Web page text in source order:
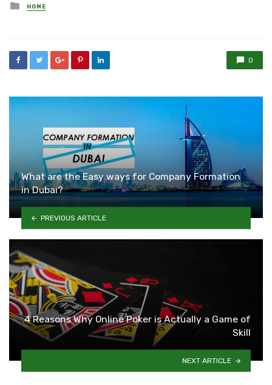
Posted
in
HOME
0
What are the Easy ways for Company Formation
in Dubai?
PREVIOUS ARTICLE
4 Reasons Why Online Poker is Actually a Game of
Skill
NEXT ARTICLE